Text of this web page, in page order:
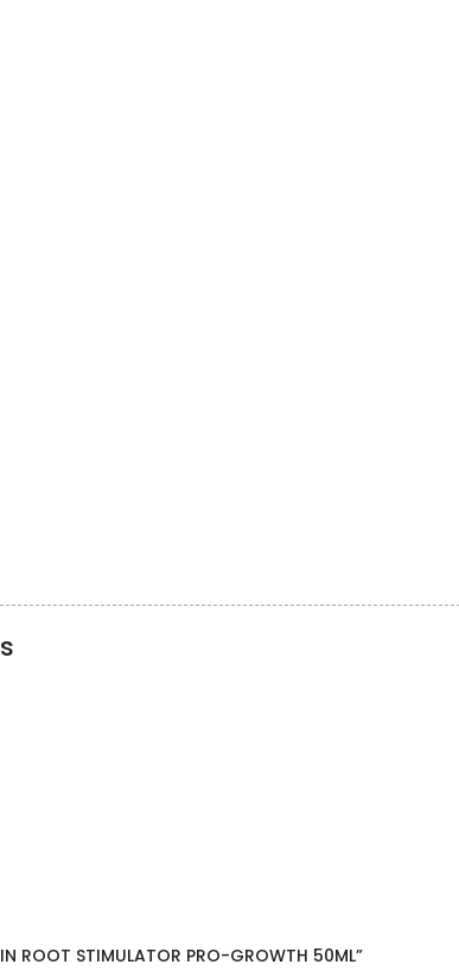
STIMULATOR PRO-GROWTH 50ML”